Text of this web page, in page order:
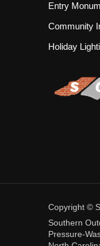
Entry
Community
Holiday
Copyright ©
Southern
Pressure-